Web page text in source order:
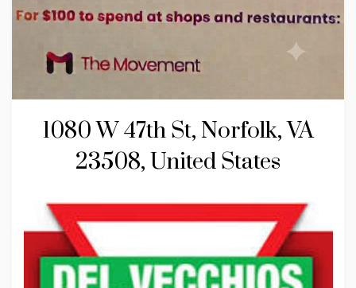
1080 W 47th St, Norfolk, VA
23508, United States